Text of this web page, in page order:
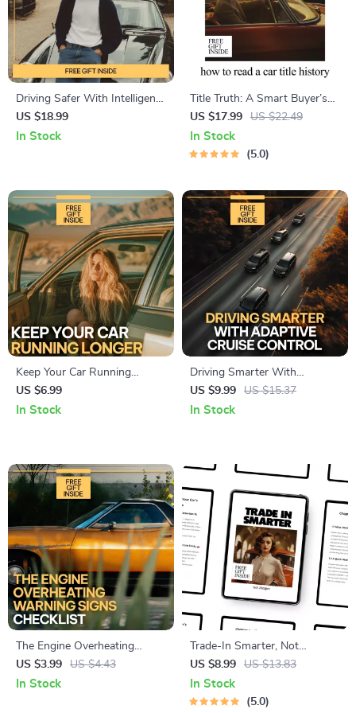
Driving Safer With Intelligent
Fatigue Detection – Practical
eBook Guide to AI Systems
US $18.99
In Stock
Title Truth: A Smart Buyer’s
Guide to How to Read a Car
Title History | Digital eBook
Download
US $17.99 US $22.49
In Stock
5.0
Keep Your Car Running
Longer With Confidence –
Smart Car Maintenance Guide
Download eBook
US $6.99
In Stock
Driving Smarter With
Adaptive Cruise Control –
Practical Driver Assistance
US $9.99 US $15.37
In Stock
The Engine Overheating
Warning Signs Checklist |
Printable Car Care Checklist |
US $3.99 US $4.43
In Stock
Trade-In Smarter, Not
Cheaper – A Practical Guide
on How to Trade in a Car for
Best Price, Negotiate
US $8.99 US $13.83
In Stock
5.0